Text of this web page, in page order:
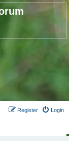
Login
Register